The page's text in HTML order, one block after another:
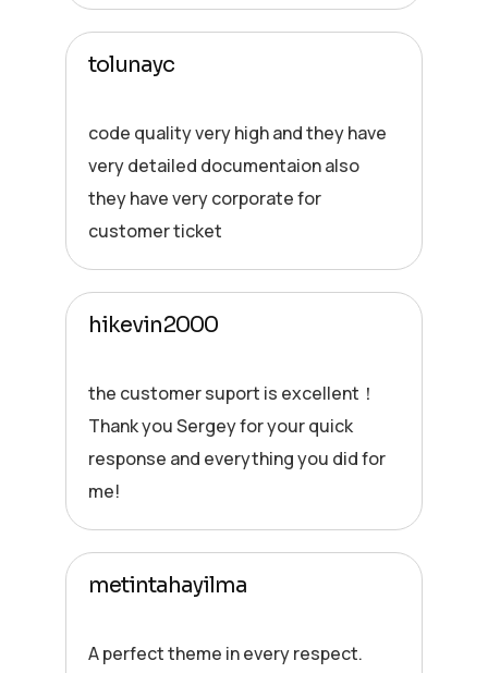
tolunayc
code quality very high and they have
very detailed documentaion also
they have very corporate for
customer ticket
hikevin2000
the customer suport is excellent！
Thank you Sergey for your quick
response and everything you did for
me!
metintahayilma
A perfect theme in every respect.